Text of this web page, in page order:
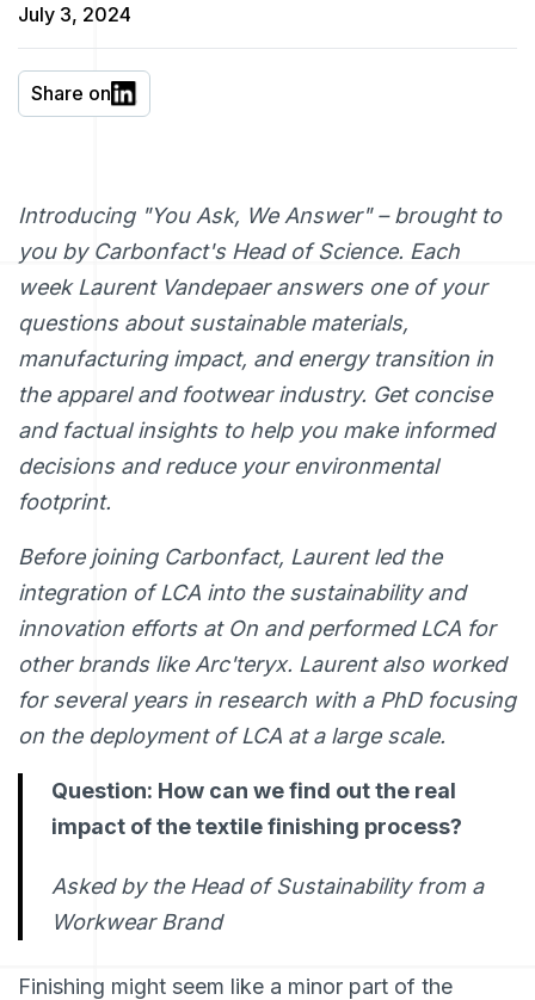
July 3, 2024
Share on
Introducing "You Ask, We Answer" – brought to
you by Carbonfact's Head of Science. Each
week Laurent Vandepaer answers one of your
questions about sustainable materials,
manufacturing impact, and energy transition in
the apparel and footwear industry. Get concise
and factual insights to help you make informed
decisions and reduce your environmental
footprint.
Before joining Carbonfact, Laurent led the
integration of LCA into the sustainability and
innovation efforts at On and performed LCA for
other brands like Arc'teryx. Laurent also worked
for several years in research with a PhD focusing
on the deployment of LCA at a large scale.
Question: How can we find out the real
impact of the textile finishing process?
Asked by the Head of Sustainability from a
Workwear Brand
Finishing might seem like a minor part of the